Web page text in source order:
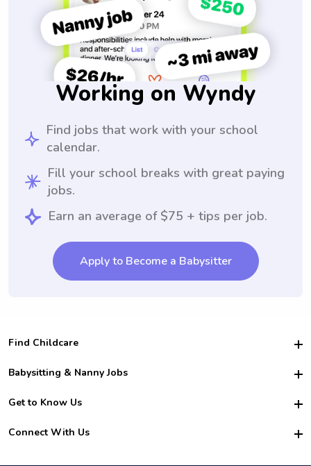
Working on Wyndy
Find jobs that work with your school
calendar.
Fill your school breaks with great paying
jobs.
Earn an average of $75 + tips per job.
Apply to Become a Babysitter
Find Childcare
Hire College Babysitters
For Employers
For Churches
Babysitting & Nanny Jobs
Become a Sitter
Family Interview Tips
Get to Know Us
Safety
How it Works
Connect With Us